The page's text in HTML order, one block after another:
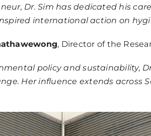
Dr. Sim has dedicated his
international action on
, Director of the
policy and sustainability,
Her influence extends across